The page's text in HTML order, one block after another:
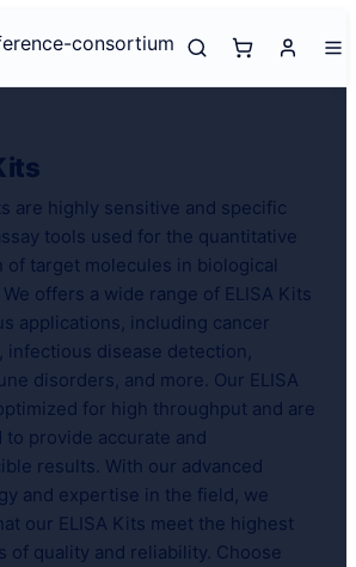
are highly sensitive and specific
tools used for the quantitative
of target molecules in biological
offers a wide range of ELISA Kits
applications, including cancer
infectious disease detection,
disorders, and more. Our ELISA
for high throughput and are
to provide accurate and
results. With our advanced
and expertise in the field, we
our ELISA Kits meet the highest
of quality and reliability. Choose